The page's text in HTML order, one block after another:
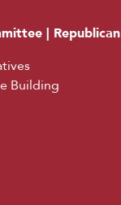
| Republican
Building